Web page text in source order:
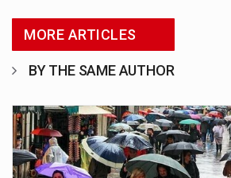
MORE ARTICLES
BY THE SAME AUTHOR